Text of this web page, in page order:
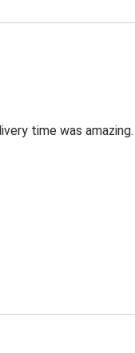
time was amazing.